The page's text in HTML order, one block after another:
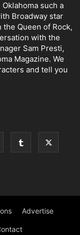
such a
Broadway star
Queen of Rock,
with the
Sam Presti,
Magazine. We
and tell you
Advertise